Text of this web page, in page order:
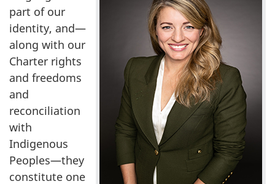
part of our
identity, and—
along with our
Charter rights
and freedoms
and
reconciliation
with
Indigenous
Peoples—they
constitute one